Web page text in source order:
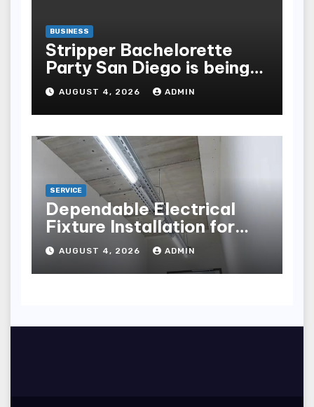
BUSINESS
Stripper Bachelorette
Party San Diego is being
made up by the following
points
AUGUST 4, 2026 ADMIN
SERVICE
Dependable Electrical
Fixture Installation for
Renovation Projects
AUGUST 4, 2026 ADMIN